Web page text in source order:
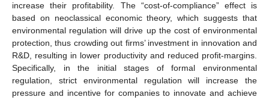
increase their profitability. The “cost-of-compliance” effect is
based on neoclassical economic theory, which suggests that
environmental regulation will drive up the cost of environmental
protection, thus crowding out firms’ investment in innovation and
R&D, resulting in lower productivity and reduced profit-margins.
Specifically, in the initial stages of formal environmental
regulation, strict environmental regulation will increase the
pressure and incentive for companies to innovate and achieve